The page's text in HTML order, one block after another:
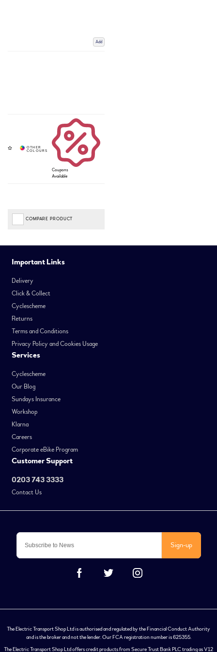
Add
Coupons
Available
COMPARE PRODUCT
Sign-up
Important Links
Delivery
Click & Collect
Cyclescheme
Returns
Terms and Conditions
Privacy Policy and Cookies Usage
Services
Cyclescheme
Our Blog
Sundays Insurance
Workshop
Klarna
Careers
Corporate eBike Program
Customer Support
0203 743 3333
Contact Us
The Electric Transport Shop Ltd is authorised and regulated by the Financial Conduct Authority
and is the broker and not the lender. Our FCA registration number is 625355.
The Electric Transport Shop Ltd offers credit products from Secure Trust Bank PLC trading as V12